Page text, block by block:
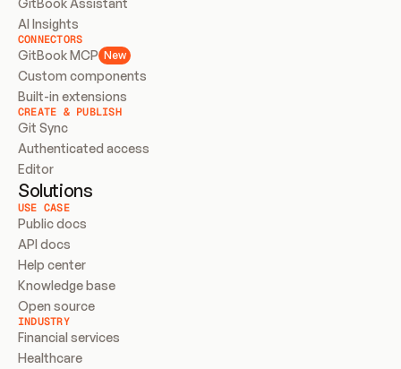
AI Insights
CONNECTORS
GitBook MCP New
Custom components
Built-in extensions
CREATE & PUBLISH
Git Sync
Authenticated access
Editor
Solutions
USE CASE
Public docs
API docs
Help center
Knowledge base
Open source
INDUSTRY
Financial services
Healthcare